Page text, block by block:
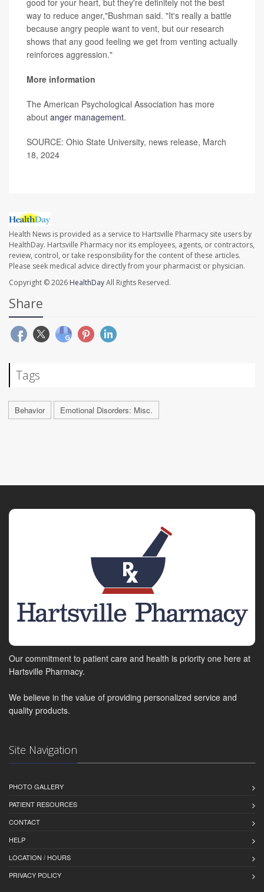
good for your heart, but they're definitely not the best
way to reduce anger,"Bushman said. "It's really a battle
because angry people want to vent, but our research
shows that any good feeling we get from venting actually
reinforces aggression."
More information
The American Psychological Association has more
about anger management.
SOURCE: Ohio State University, news release, March
18, 2024
Health News is provided as a service to Hartsville Pharmacy site users by
HealthDay. Hartsville Pharmacy nor its employees, agents, or contractors,
review, control, or take responsibility for the content of these articles.
Please seek medical advice directly from your pharmacist or physician.
Copyright © 2026 HealthDayAll Rights Reserved.
Share
Tags
Behavior Emotional Disorders: Misc.
Our commitment to patient care and health is priority one here at
Hartsville Pharmacy.
We believe in the value of providing personalized service and
quality products.
Site Navigation
PHOTO GALLERY
PATIENT RESOURCES
CONTACT
HELP
LOCATION / HOURS
PRIVACY POLICY